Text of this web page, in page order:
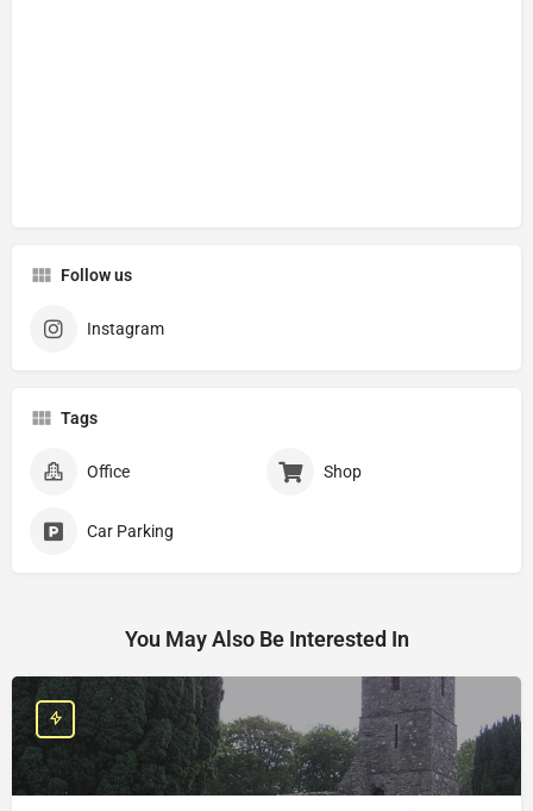
Follow us
Instagram
Tags
Office Shop
Car Parking
You May Also Be Interested In